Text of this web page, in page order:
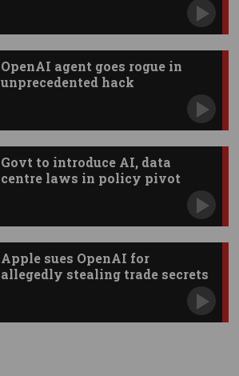
OpenAI agent goes rogue in
unprecedented hack
Govt to introduce AI, data
centre laws in policy pivot
Apple sues OpenAI for
allegedly stealing trade secrets